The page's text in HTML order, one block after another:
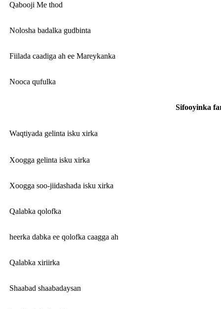
Qabooji Me thod
Nolosha badalka gudbinta
Fiilada caadiga ah ee Mareykanka
Nooca qufulka
Sifooyinka
Waqtiyada gelinta isku xirka
Xoogga gelinta isku xirka
Xoogga soo-jiidashada isku xirka
Qalabka qolofka
heerka dabka ee qolofka caagga ah
Qalabka xiriirka
Shaabad shaabadaysan